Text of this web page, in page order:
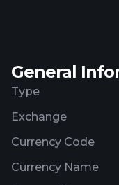
General
Type
Exchange
Currency Code
Currency Name